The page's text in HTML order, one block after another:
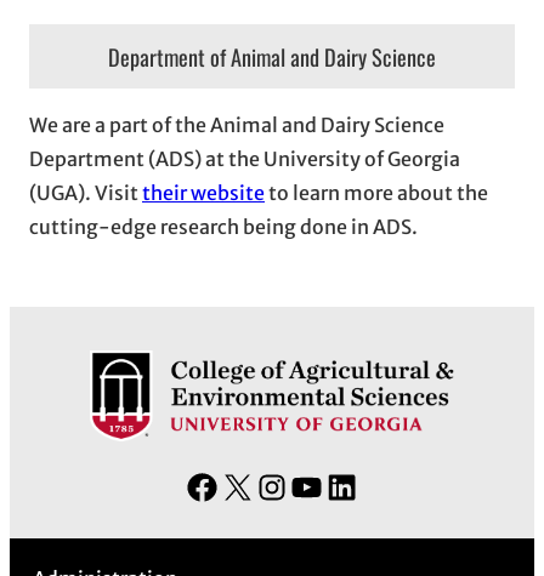
Department of Animal and Dairy Science
We are a part of the Animal and Dairy Science
Department (ADS) at the University of Georgia
(UGA). Visittheir websiteto learn more about the
cutting-edge research being done in ADS.
F
X
I
Y